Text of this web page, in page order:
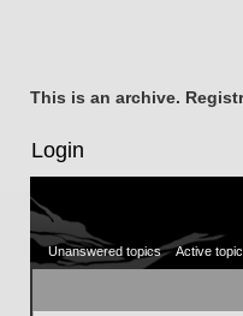
This is an archive.
Login
Unanswered topics Active